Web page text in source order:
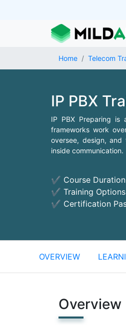
Home Telecom
IP PBX
IP PBX Preparing is
frameworks work
oversee, design, and
inside communication.
✔ Course
✔ Training Options
✔ Certification
OVERVIEW
Overview